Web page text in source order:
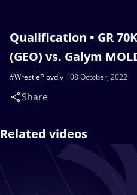
Qualification • GR
(GEO) vs. Galym
08 October, 2022
#WrestlePlovdiv
Share
Related videos